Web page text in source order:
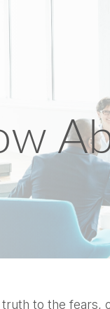
to the fears,